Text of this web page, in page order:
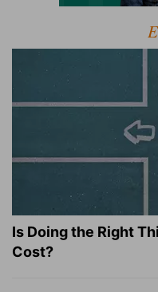
Is Doing the Right
Cost?